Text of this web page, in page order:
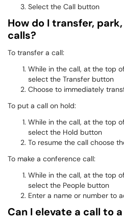
Select the Call button
How do I transfer,
calls?
To transfer a call:
While in the call, at the top
select the Transfer button
Choose to immediately
To put a call on hold:
While in the call, at the top
select the Hold button
To resume the call choose
To make a conference call:
While in the call, at the top
select the People button
Enter a name or number to
Can I elevate a call to